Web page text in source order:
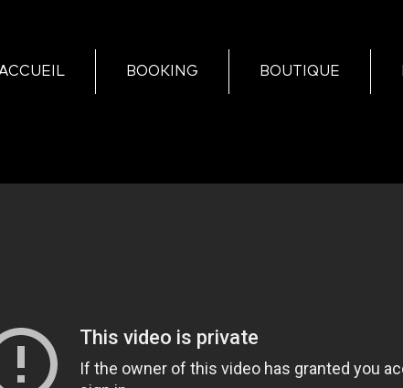
BOOKING BOUTIQUE